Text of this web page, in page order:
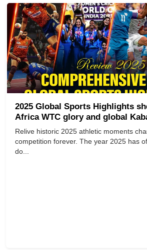
2025 Global Sports Highlights
Africa WTC glory and global
Relive historic 2025 athletic moments
competition forever. The year 2025 has
do...